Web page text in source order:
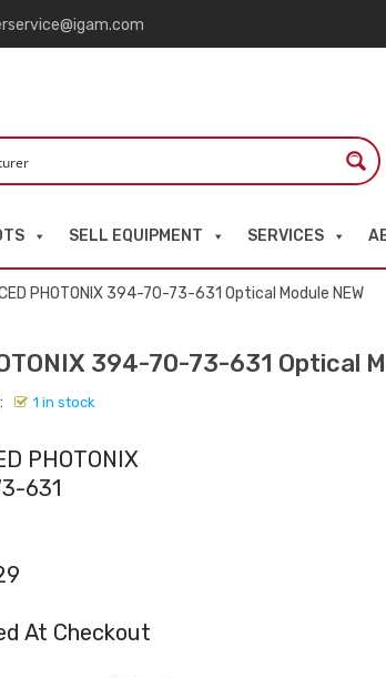
SELL EQUIPMENT SERVICES
PHOTONIX 394-70-73-631 Optical Module NEW
394-70-73-631 Optical
1 in stock
PHOTONIX
631
At Checkout